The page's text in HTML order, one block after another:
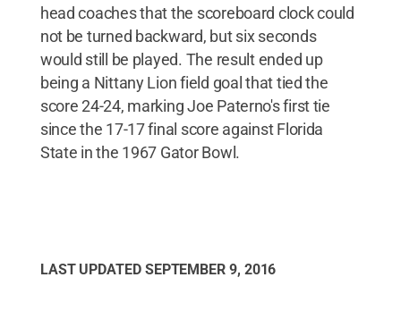
head coaches that the scoreboard clock could
not be turned backward, but six seconds
would still be played. The result ended up
being a Nittany Lion field goal that tied the
score 24-24, marking Joe Paterno's first tie
since the 17-17 final score against Florida
State in the 1967 Gator Bowl.
LAST UPDATED SEPTEMBER 9, 2016